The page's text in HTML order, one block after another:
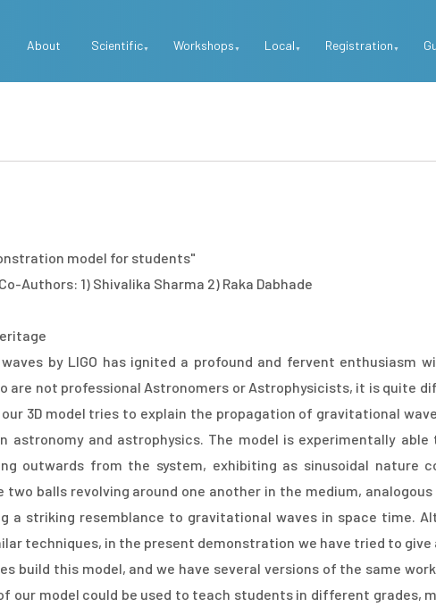
Top
About Scientific Workshops Local Registration
model for students"
Authors: 1) Shivalika Sharma 2) Raka Dabhade
by LIGO has ignited a profound and fervent enthusiasm
are not professional Astronomers or Astrophysicists, it is quite
3D model tries to explain the propagation of gravitational
astronomy and astrophysics. The model is experimentally
outwards from the system, exhibiting as sinusoidal nature
two balls revolving around one another in the medium,
a striking resemblance to gravitational waves in space time.
techniques, in the present demonstration we have tried to
build this model, and we have several versions of the same
our model could be used to teach students in different grades,